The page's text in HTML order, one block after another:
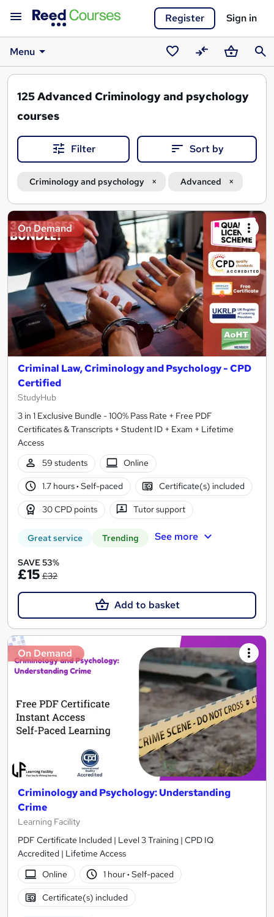
Register Sign in
Menu
SavedCompareBasket
125Advanced Criminology and psychology
courses
Filter Sort by
Criminology and psychology Advanced
Search
results
On Demand
Criminal Law, Criminology and Psychology - CPD
Certified
StudyHub
3 in 1 Exclusive Bundle - 100% Pass Rate + Free PDF
Certificates & Transcripts + Student ID + Exam + Lifetime
Access
59 students
Online
1.7 hours· Self-paced Certificate(s) included
30 CPD points Tutor support
Great service Trending See more
SAVE 53%
£15 £32
Add to basket
On Demand
Criminology and Psychology: Understanding
Crime
Learning Facility
PDF Certificate Included | Level 3 Training | CPD IQ
Accredited | Lifetime Access
Online
1 hour· Self-paced
Certificate(s) included